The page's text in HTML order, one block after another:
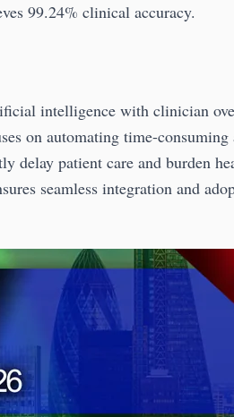
99.24% clinical accuracy.
intelligence with clinician
on automating time-
delay patient care and burden
seamless integration and